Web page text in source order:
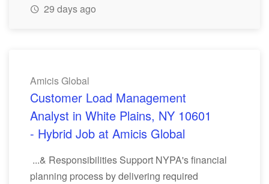
29 days ago
Amicis Global
Customer Load Management
Analyst in White Plains, NY 10601
- Hybrid Job at Amicis Global
...& Responsibilities Support NYPA's financial
planning process by delivering required